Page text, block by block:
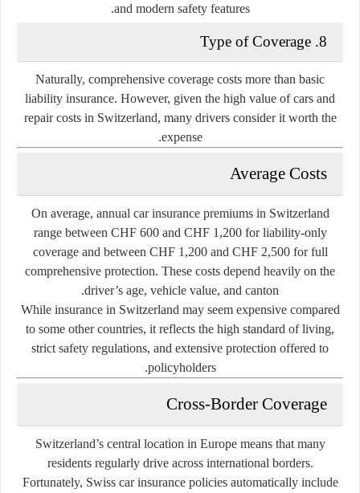
and modern safety features.
8. Type of Coverage
Naturally, comprehensive coverage costs more than basic
liability insurance. However, given the high value of cars and
repair costs in Switzerland, many drivers consider it worth the
expense.
Average Costs
On average, annual car insurance premiums in Switzerland
range between CHF 600 and CHF 1,200for liability-only
coverage and between CHF 1,200 and CHF 2,500for full
comprehensive protection. These costs depend heavily on the
driver’s age, vehicle value, and canton.
While insurance in Switzerland may seem expensive compared
to some other countries, it reflects the high standard of living,
strict safety regulations, and extensive protection offered to
policyholders.
Cross-Border Coverage
Switzerland’s central location in Europe means that many
residents regularly drive across international borders.
Fortunately, Swiss car insurance policies automatically include